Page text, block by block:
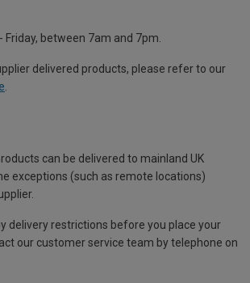
Friday, between 7am and 7pm.
delivered products, please refer to our
.
can be delivered to mainland UK
exceptions (such as remote locations)
delivery restrictions before you place your
our customer service team by telephone on